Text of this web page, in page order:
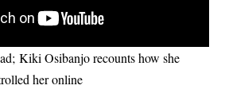
Kiki Osibanjo recounts how she
her online